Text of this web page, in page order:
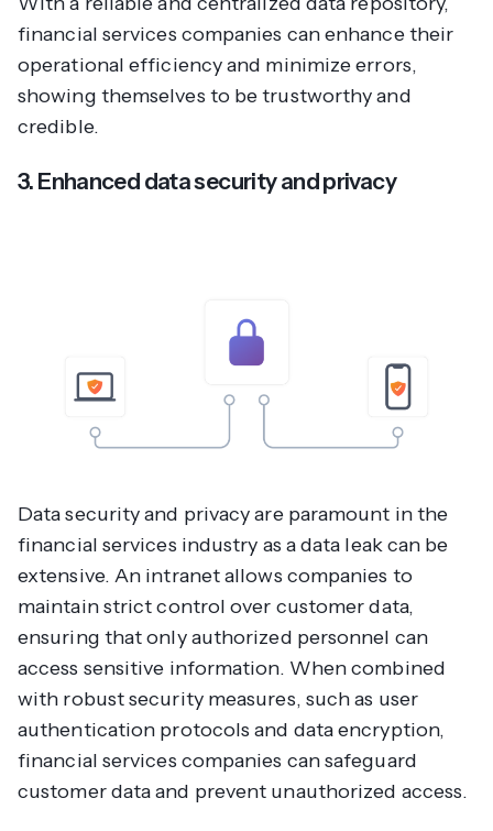
financial services companies can enhance their
operational efficiency and minimize errors,
showing themselves to be trustworthy and
credible.
3. Enhanced data security and privacy
Data security and privacy are paramount in the
financial services industry as a data leak can be
extensive. An intranet allows companies to
maintain strict control over customer data,
ensuring that only authorized personnel can
access sensitive information. When combined
with robust security measures, such as user
authentication protocols and data encryption,
financial services companies can safeguard
customer data and prevent unauthorized access.